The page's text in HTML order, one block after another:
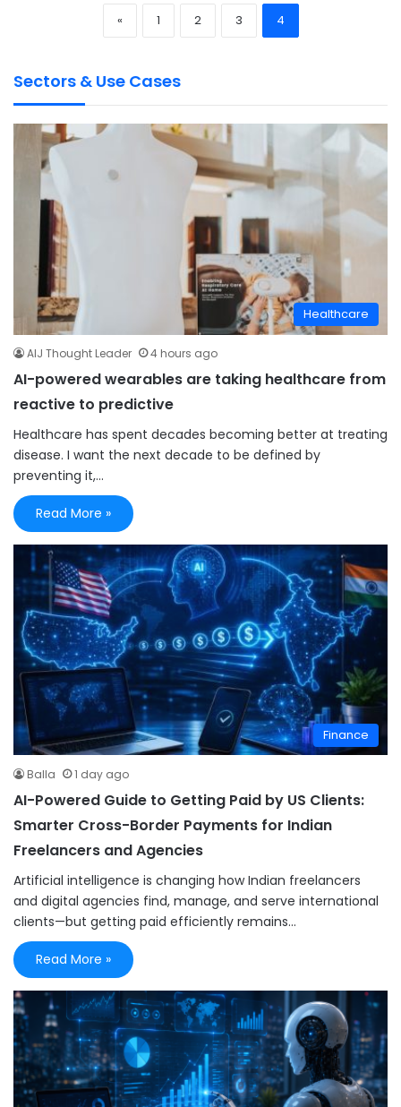
« 1 2 3 4
Sectors & Use Cases
Healthcare
AIJ Thought Leader 4 hours ago
AI-powered wearables are taking healthcare from
reactive to predictive
Healthcare has spent decades becoming better at treating
disease. I want the next decade to be defined by
preventing it,…
Read More »
Finance
Balla 1 day ago
AI-Powered Guide to Getting Paid by US Clients:
Smarter Cross-Border Payments for Indian
Freelancers and Agencies
Artificial intelligence is changing how Indian freelancers
and digital agencies find, manage, and serve international
clients—but getting paid efficiently remains…
Read More »